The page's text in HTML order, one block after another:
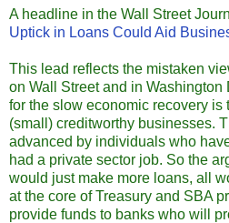
A headline in the Wall Street
Uptick in Loans Could Aid
This lead reflects the mistaken
on Wall Street and in Washington
for the slow economic recovery is
(small) creditworthy businesses.
advanced by individuals who
had a private sector job. So the
would just make more loans, all
at the core of Treasury and SBA
provide funds to banks who will